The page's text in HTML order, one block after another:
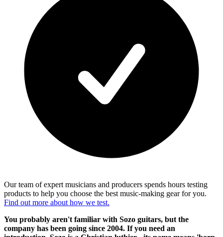
Our team of expert musicians and producers spends hours testing
products to help you choose the best music-making gear for you.
Find out more about how we test.
You probably aren't familiar with Sozo guitars, but the
company has been going since 2004. If you need an